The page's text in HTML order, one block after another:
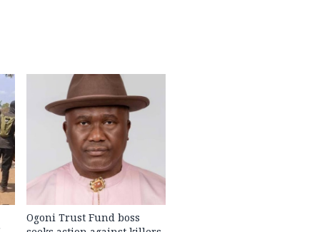
Ogoni Trust Fund boss